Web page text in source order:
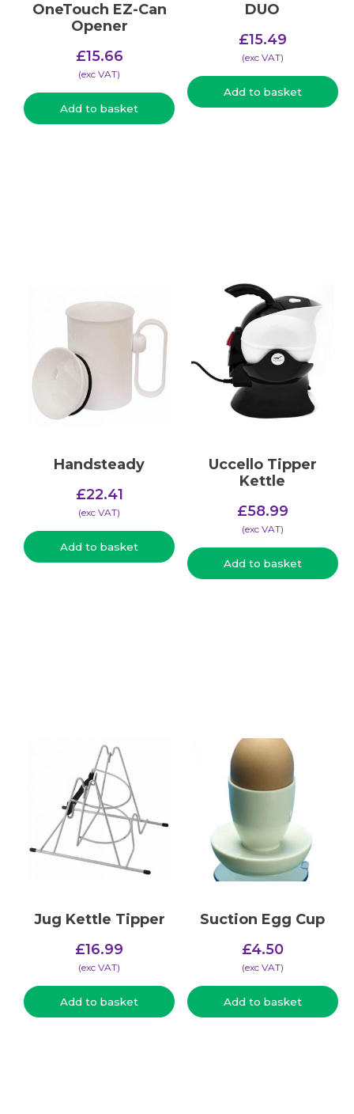
OneTouch EZ-Can
Opener
£15.66
(​exc VAT)
Add to basket
DUO
£15.49
(​exc VAT)
Add to basket
Handsteady
£22.41
(​exc VAT)
Add to basket
Uccello Tipper
Kettle
£58.99
(​exc VAT)
Add to basket
Jug Kettle Tipper
£16.99
(​exc VAT)
Add to basket
Suction Egg Cup
£4.50
(​exc VAT)
Add to basket